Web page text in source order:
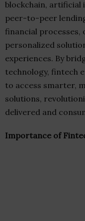
blockchain, artificial
peer-to-peer
financial
personalized
experiences. By
technology, fintech
to access smarter,
solutions,
delivered and
Importance of